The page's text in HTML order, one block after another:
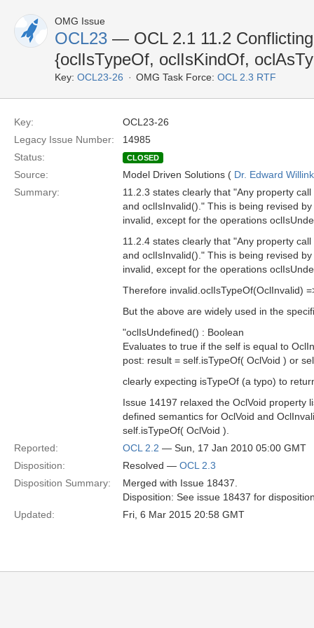
OMG Issue
OCL23 — OCL 2.1 11.2
{oclIsTypeOf, oclIsKindOf,
Key: OCL23-26 OMG Task Force: OCL 2.3 RTF
Key:
OCL23-26
Legacy Issue Number:
14985
Status:
CLOSED
Source: Model Driven Solutions ( Dr. Edward Willink
Summary:
11.2.3 states clearly that "Any property
and oclIsInvalid()." This is being revised
invalid, except for the operations
11.2.4 states clearly that "Any property
and oclIsInvalid()." This is being revised
invalid, except for the operations
Therefore invalid.oclIsTypeOf(OclInvalid)
But the above are widely used in the
"oclIsUndefined() : Boolean
Evaluates to true if the self is equal to
post: result = self.isTypeOf( OclVoid ) or
clearly expecting isTypeOf (a typo) to
Issue 14197 relaxed the OclVoid property
defined semantics for OclVoid and
self.isTypeOf( OclVoid ).
Reported:
OCL 2.2 — Sun, 17 Jan 2010 05:00 GMT
Disposition:
Resolved — OCL 2.3
Disposition Summary:
Merged with Issue 18437.
Disposition: See issue 18437 for
Updated:
Fri, 6 Mar 2015 20:58 GMT